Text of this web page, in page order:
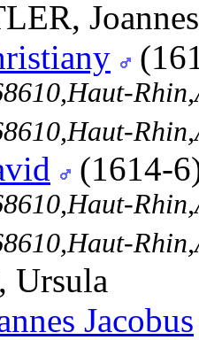
Joannes
(1614-
Ursula
Jacobus